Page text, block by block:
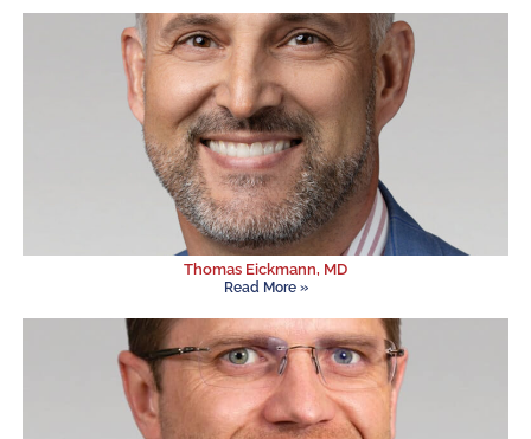
Thomas Eickmann, MD
Read More »